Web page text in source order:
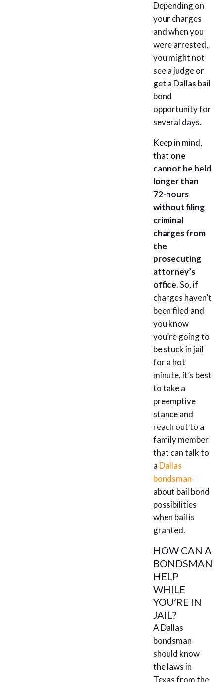
Depending on
your charges
and when you
were arrested,
you might not
see a judge or
get a Dallas bail
bond
opportunity for
several days.
Keep in mind,
that one
cannot be held
longer than
72-hours
without filing
criminal
charges from
the
prosecuting
attorney’s
office. So, if
charges haven’t
been filed and
you know
you’re going to
be stuck in jail
for a hot
minute, it’s best
to take a
preemptive
stance and
reach out to a
family member
that can talk to
a Dallas
bondsman
about bail bond
possibilities
when bail is
granted.
HOW CAN A
BONDSMAN
HELP
WHILE
YOU’RE IN
JAIL?
A Dallas
bondsman
should know
the laws in
Texas from the